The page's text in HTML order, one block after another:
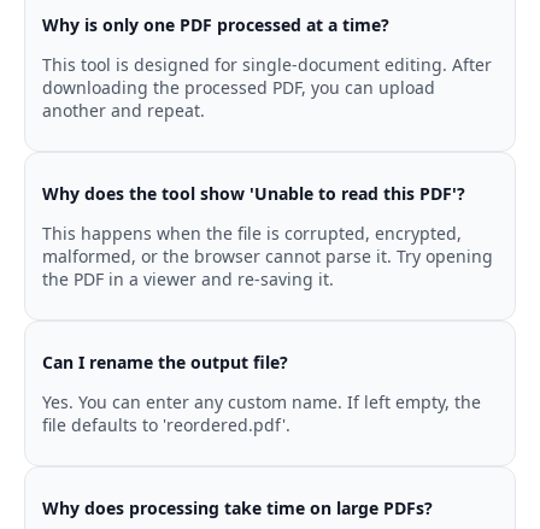
Why is only one PDF processed at a time?
This tool is designed for single-document editing. After
downloading the processed PDF, you can upload
another and repeat.
Why does the tool show 'Unable to read this PDF'?
This happens when the file is corrupted, encrypted,
malformed, or the browser cannot parse it. Try opening
the PDF in a viewer and re-saving it.
Can I rename the output file?
Yes. You can enter any custom name. If left empty, the
file defaults to 'reordered.pdf'.
Why does processing take time on large PDFs?